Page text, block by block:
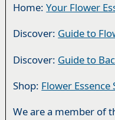
Home:Your Flower
Discover: Guide to
Discover: Guide to
Shop: Flower Essence
We are a member of